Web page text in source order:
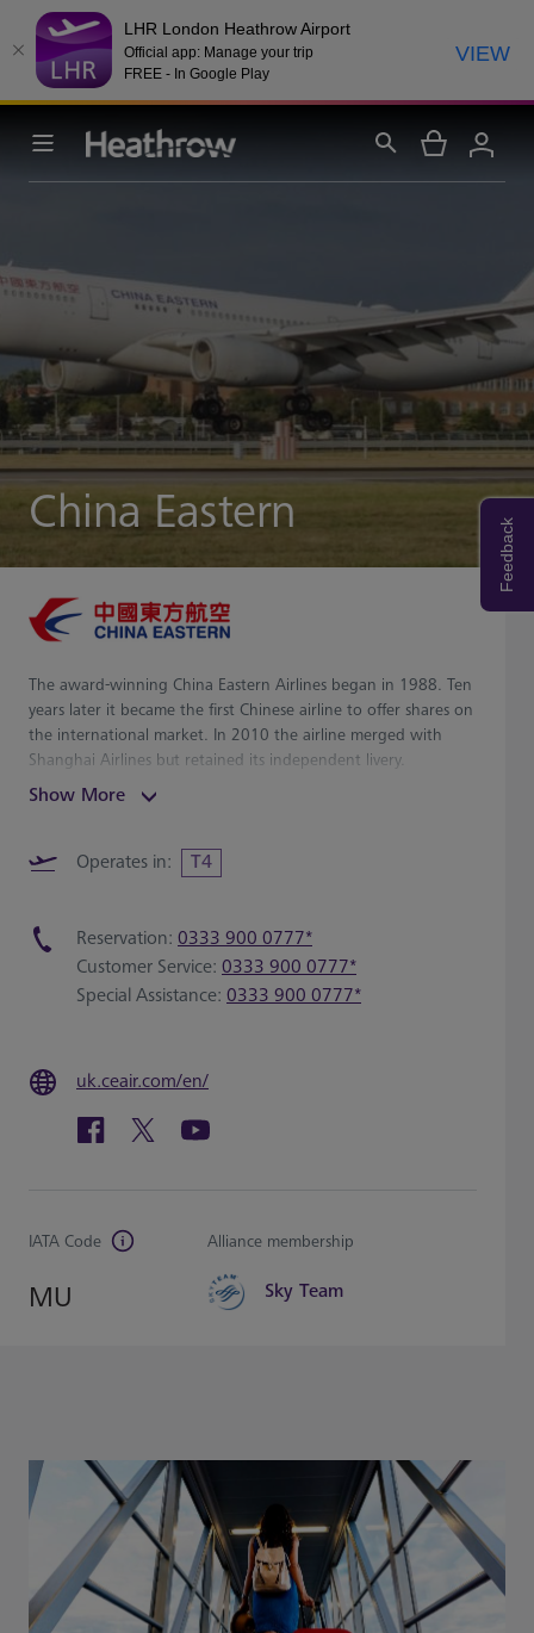
LHR London Heathrow Airport
Official app: Manage your trip
FREE - In Google Play
VIEW
China Eastern
The award-winning China Eastern Airlines began in 1988. Ten
years later it became the first Chinese airline to offer shares on
the international market. In 2010 the airline merged with
Shanghai Airlines but retained its independent livery.
Show More
Operates in: T4
Reservation: 0333 900 0777*
Customer Service: 0333 900 0777*
Special Assistance: 0333 900 0777*
uk.ceair.com/en/
IATA Code
MU
Alliance membership
Sky Team
Feedback